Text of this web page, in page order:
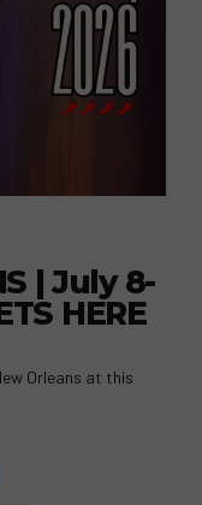
| July 8-
HERE
Orleans at this